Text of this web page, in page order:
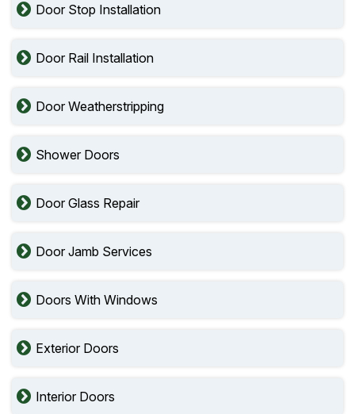
Door Stop Installation
Door Rail Installation
Door Weatherstripping
Shower Doors
Door Glass Repair
Door Jamb Services
Doors With Windows
Exterior Doors
Interior Doors